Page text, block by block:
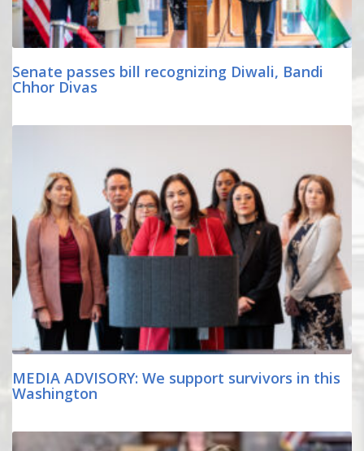
Senate passes bill recognizing Diwali, Bandi
Chhor Divas
MEDIA ADVISORY: We support survivors in this
Washington